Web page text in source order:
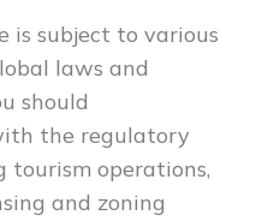
is subject to various
laws and
should
the regulatory
tourism operations,
and zoning